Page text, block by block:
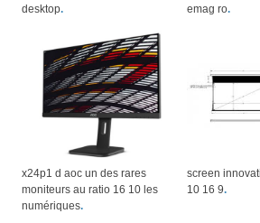
desktop.
emag ro.
x24p1 d aoc un des rares
moniteurs au ratio 16 10 les
numériques.
screen
10 16 9.